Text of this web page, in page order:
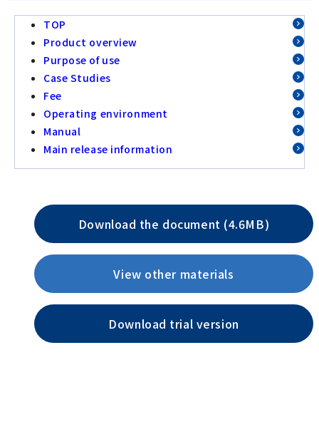
TOP
Product overview
Purpose of use
Case Studies
Fee
Operating environment
Manual
Main release information
Download the document (4.6MB)
View other materials
Download trial version